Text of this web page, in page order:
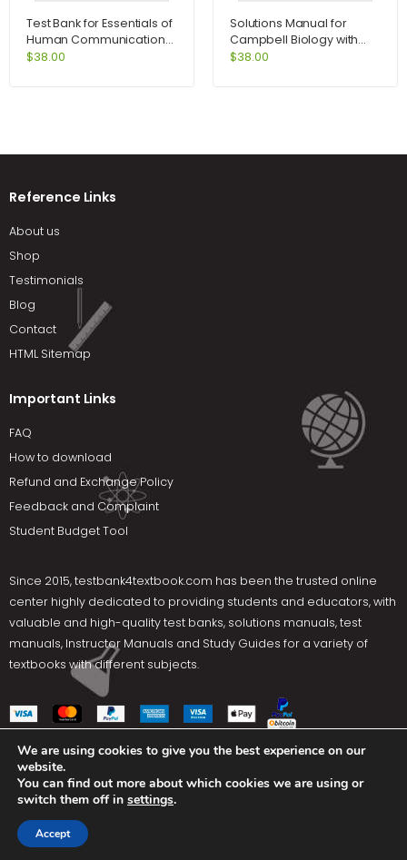
Test Bank for Essentials of
Human Communication
6th Edition by DeVito
$38.00
Solutions Manual for
Campbell Biology with
MasteringBiology 9th
$38.00
Reference Links
About us
Shop
Testimonials
Blog
Contact
HTML Sitemap
Important Links
FAQ
How to download
Refund and Exchange Policy
Feedback and Complaint
Student Budget Tool
Since 2015,testbank4textbook.com has been the trusted online
center highly dedicated to providing students and educators, with
valuable and high-quality test banks, solutions manuals, test
manuals, Instructor Manuals and Study Guides for a variety of
textbooks with different subjects.
Terms Of Use
Social Media
We are using cookies to give you the best experience on our
website.
You can find out more about which cookies we are using or
switch them off in settings.
Accept